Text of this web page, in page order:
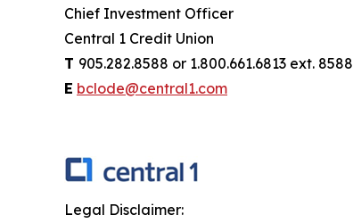
Chief Investment Officer
Central 1 Credit Union
T 905.282.8588 or 1.800.661.6813 ext. 8588
E bclode@central1.com
Legal Disclaimer: